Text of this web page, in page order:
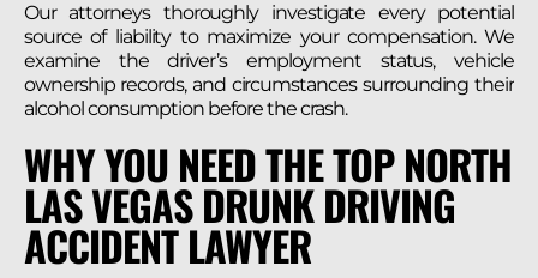
Our attorneys thoroughly investigate every potential
source of liability to maximize your compensation. We
examine the driver’s employment status, vehicle
ownership records, and circumstances surrounding their
alcohol consumption before the crash.
WHY YOU NEED THE TOP NORTH
LAS VEGAS DRUNK DRIVING
ACCIDENT LAWYER